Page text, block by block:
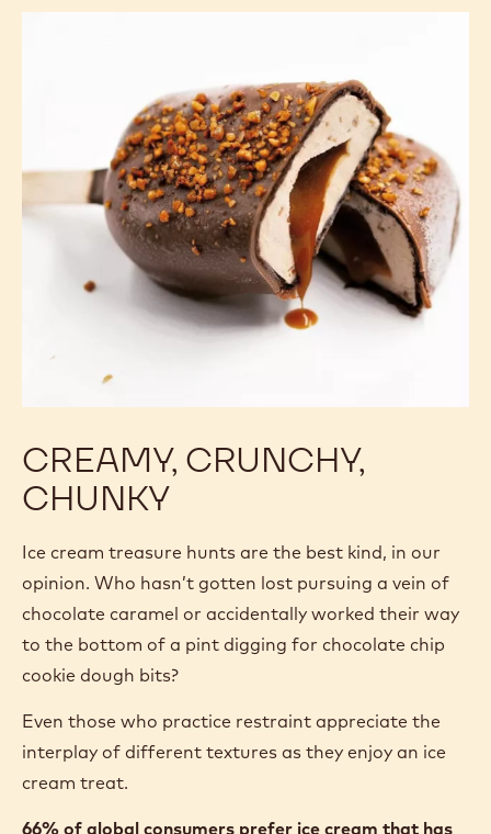
CREAMY, CRUNCHY,
CHUNKY
Ice cream treasure hunts are the best kind, in our
opinion. Who hasn’t gotten lost pursuing a vein of
chocolate caramel or accidentally worked their way
to the bottom of a pint digging for chocolate chip
cookie dough bits?
Even those who practice restraint appreciate the
interplay of different textures as they enjoy an ice
cream treat.
66% of global consumers prefer ice cream that has